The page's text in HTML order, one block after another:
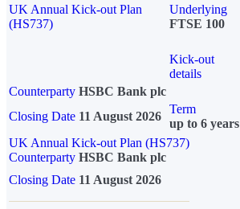
UK Annual Kick-out Plan
(HS737)
Underlying
FTSE 100
Kick-out
details
Counterparty HSBC Bank plc
Closing Date 11 August 2026
Term
up to 6 years
UK Annual Kick-out Plan (HS737)
Counterparty HSBC Bank plc
Closing Date 11 August 2026